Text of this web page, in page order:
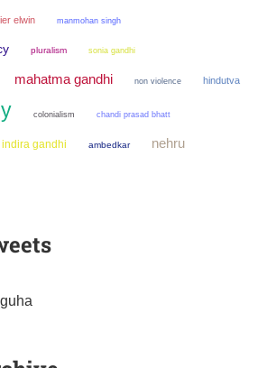
elwin manmohan singh
pluralism sonia gandhi
mahatma gandhi non violence hindutva
colonialism chandi prasad bhatt
indira gandhi ambedkar nehru